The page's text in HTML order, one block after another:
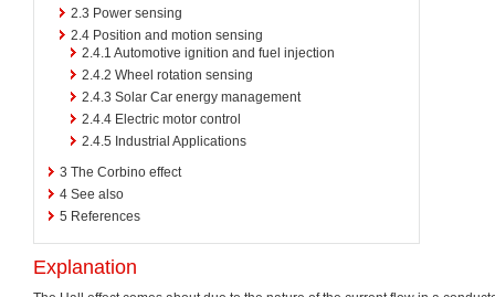
2.3 Power sensing
2.4 Position and motion sensing
2.4.1 Automotive ignition and fuel injection
2.4.2 Wheel rotation sensing
2.4.3 Solar Car energy management
2.4.4 Electric motor control
2.4.5 Industrial Applications
3 The Corbino effect
4 See also
5 References
Explanation